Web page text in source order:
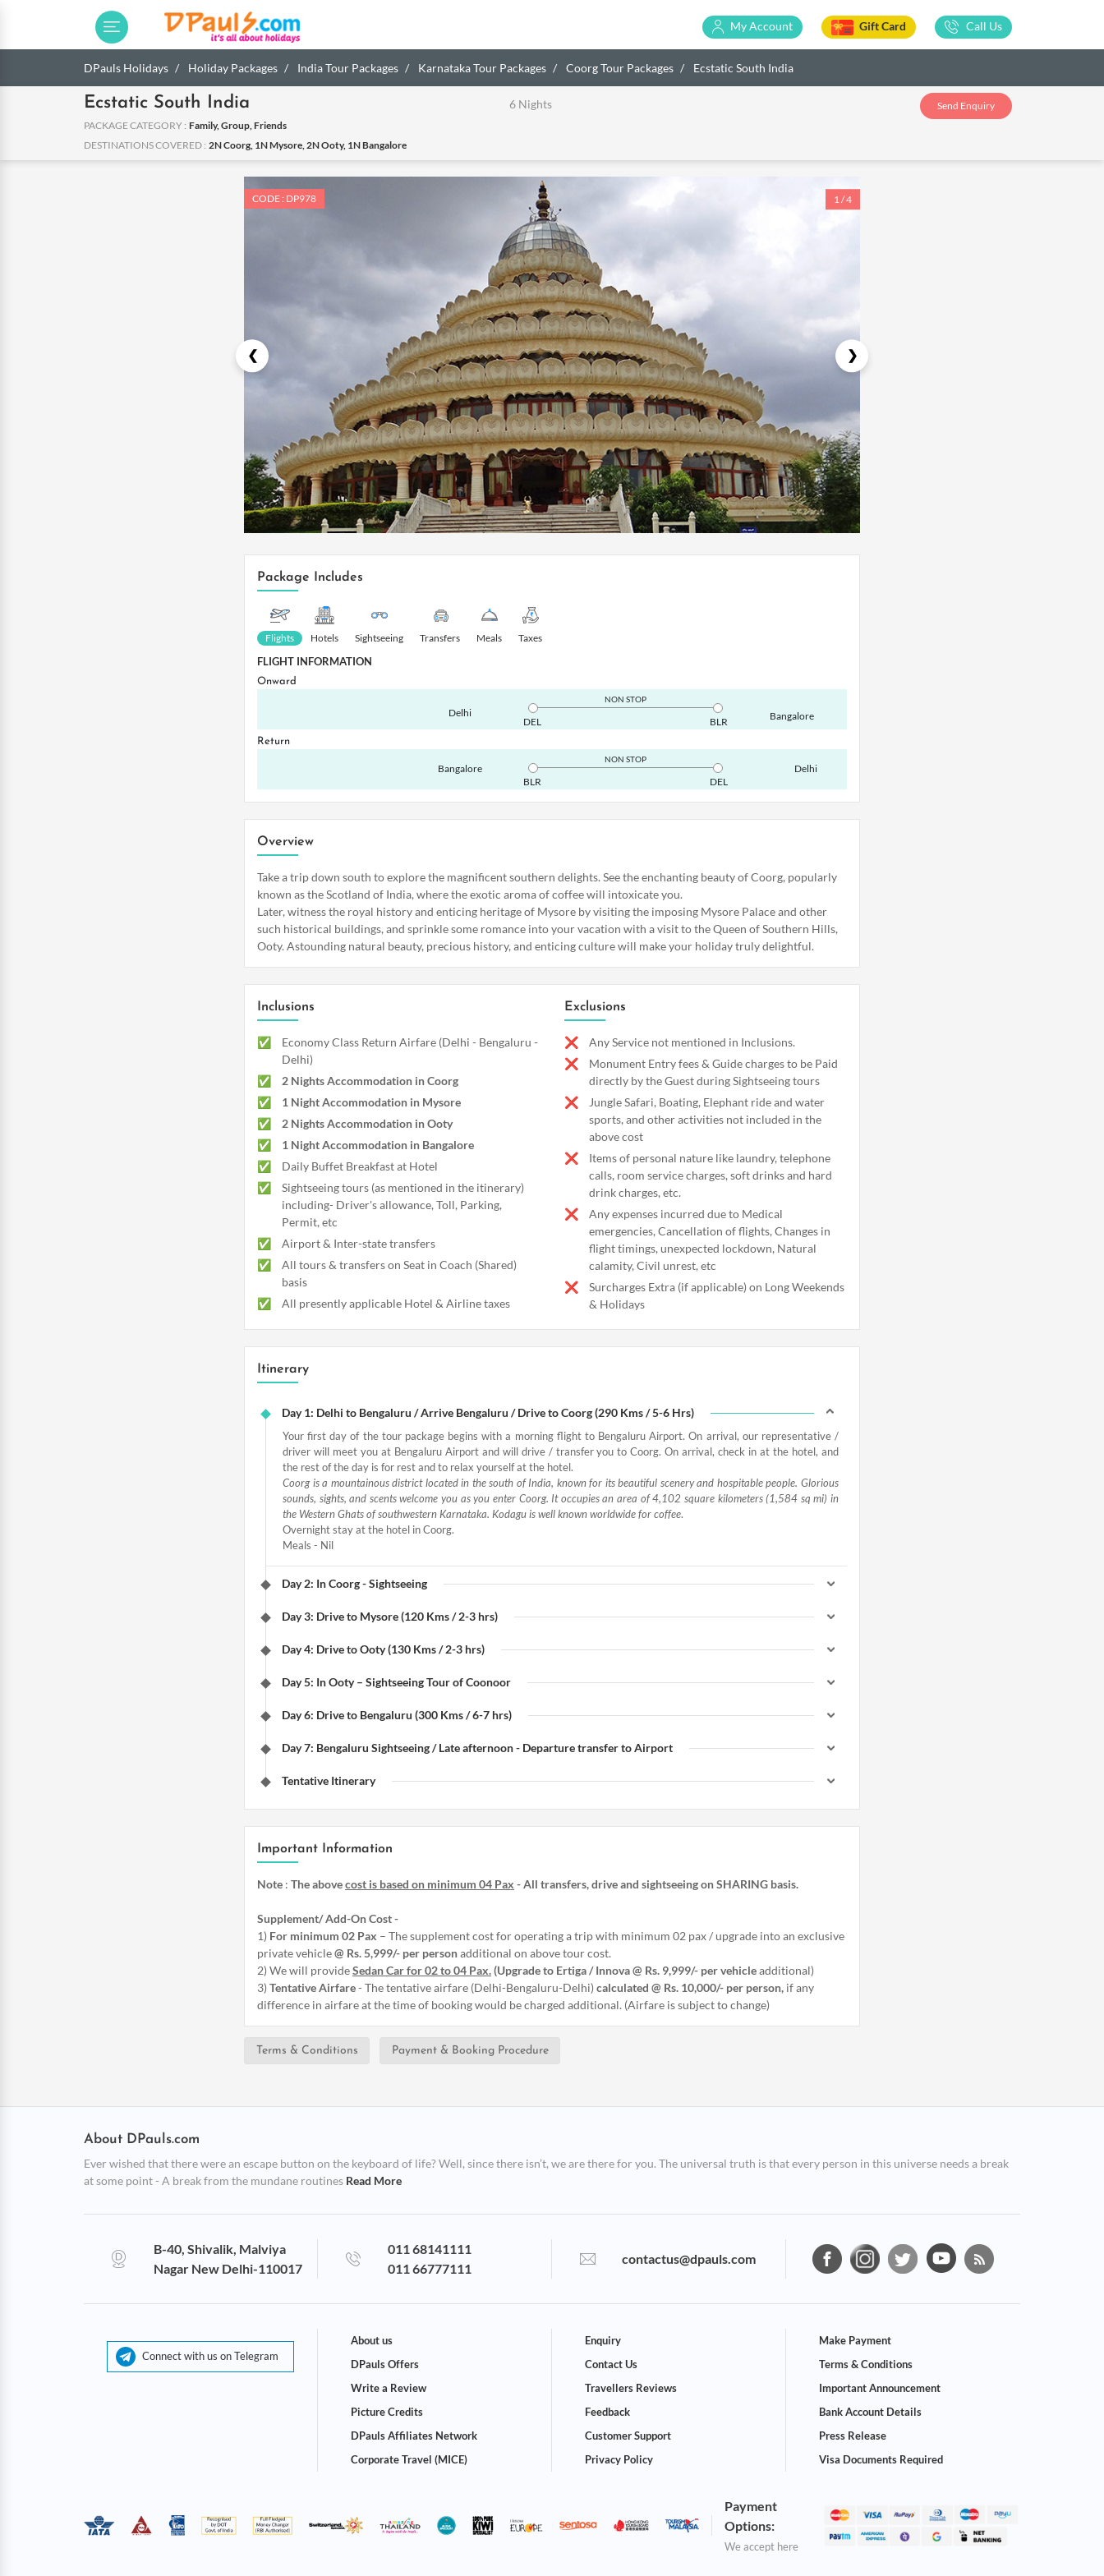
My Account Gift Card Call Us
DPauls Holidays Holiday Packages India Tour Packages Karnataka Tour Packages Coorg Tour Packages Ecstatic South India
Ecstatic South India 6 Nights
PACKAGE CATEGORY : Family, Group, Friends
DESTINATIONS COVERED : 2N Coorg, 1N Mysore, 2N Ooty, 1N Bangalore
Send Enquiry
CODE : DP978 1 / 4
Package Includes
Flights Hotels Sightseeing Transfers Meals Taxes
FLIGHT INFORMATION
Onward
Delhi
NON STOP
DEL BLR Bangalore
Return
Bangalore
NON STOP
BLR DEL
Delhi
Overview
Take a trip down south to explore the magnificent southern delights. See the enchanting beauty of Coorg, popularly
known as the Scotland of India, where the exotic aroma of coffee will intoxicate you.
Later, witness the royal history and enticing heritage of Mysore by visiting the imposing Mysore Palace and other
such historical buildings, and sprinkle some romance into your vacation with a visit to the Queen of Southern Hills,
Ooty. Astounding natural beauty, precious history, and enticing culture will make your holiday truly delightful.
Inclusions
Economy Class Return Airfare (Delhi - Bengaluru -
Delhi)
2 Nights Accommodation in Coorg
1 Night Accommodation in Mysore
2 Nights Accommodation in Ooty
1 Night Accommodation in Bangalore
Daily Buffet Breakfast at Hotel
Sightseeing tours (as mentioned in the itinerary)
including- Driver's allowance, Toll, Parking,
Permit, etc
Airport & Inter-state transfers
All tours & transfers on Seat in Coach (Shared)
basis
All presently applicable Hotel & Airline taxes
Exclusions
Any Service not mentioned in Inclusions.
Monument Entry fees & Guide charges to be Paid
directly by the Guest during Sightseeing tours
Jungle Safari, Boating, Elephant ride and water
sports, and other activities not included in the
above cost
Items of personal nature like laundry, telephone
calls, room service charges, soft drinks and hard
drink charges, etc.
Any expenses incurred due to Medical
emergencies, Cancellation of flights, Changes in
flight timings, unexpected lockdown, Natural
calamity, Civil unrest, etc
Surcharges Extra (if applicable) on Long Weekends
& Holidays
Itinerary
Day 1: Delhi to Bengaluru / Arrive Bengaluru / Drive to Coorg (290 Kms / 5-6 Hrs)
Your first day of the tour package begins with a morning flight to Bengaluru Airport. On arrival, our representative /
driver will meet you at Bengaluru Airport and will drive / transfer you to Coorg. On arrival, check in at the hotel, and
the rest of the day is for rest and to relax yourself at the hotel.
Coorg is a mountainous district located in the south of India, known for its beautiful scenery and hospitable people. Glorious
sounds, sights, and scents welcome you as you enter Coorg. It occupies an area of 4,102 square kilometers (1,584 sq mi) in
the Western Ghats of southwestern Karnataka. Kodagu is well known worldwide for coffee.
Overnight stay at the hotel in Coorg.
Meals - Nil
Day 2: In Coorg - Sightseeing
Day 3: Drive to Mysore (120 Kms / 2-3 hrs)
Day 4: Drive to Ooty (130 Kms / 2-3 hrs)
Day 5: In Ooty – Sightseeing Tour of Coonoor
Day 6: Drive to Bengaluru (300 Kms / 6-7 hrs)
Day 7: Bengaluru Sightseeing / Late afternoon - Departure transfer to Airport
Tentative Itinerary
Important Information
Note : The abovecost is based on minimum 04 Pax - All transfers, drive and sightseeing on SHARING basis.
Supplement/ Add-On Cost -
1) For minimum 02 Pax – The supplement cost for operating a trip with minimum 02 pax / upgrade into an exclusive
private vehicle@ Rs. 5,999/- per personadditional on above tour cost.
2) We will provideSedan Car for 02 to 04 Pax.(Upgrade to Ertiga / Innova @ Rs. 9,999/- per vehicleadditional)
3)Tentative Airfare- The tentative airfare (Delhi-Bengaluru-Delhi)calculated @ Rs. 10,000/- per person, if any
difference in airfare at the time of booking would be charged additional. (Airfare is subject to change)
Terms & Conditions Payment & Booking Procedure
About DPauls.com
Ever wished that there were an escape button on the keyboard of life? Well, since there isn’t, we are there for you. The universal truth is that every person in this universe needs a break
at some point - A break from the mundane routines Read More
B-40, Shivalik, Malviya
Nagar New Delhi-110017
011 68141111
011 66777111
contactus@dpauls.com
Connect with us on Telegram
About us
DPauls Offers
Write a Review
Picture Credits
DPauls Affiliates Network
Corporate Travel (MICE)
Enquiry
Contact Us
Travellers Reviews
Feedback
Customer Support
Privacy Policy
Make Payment
Terms & Conditions
Important Announcement
Bank Account Details
Press Release
Visa Documents Required
Payment
Options:
We accept here